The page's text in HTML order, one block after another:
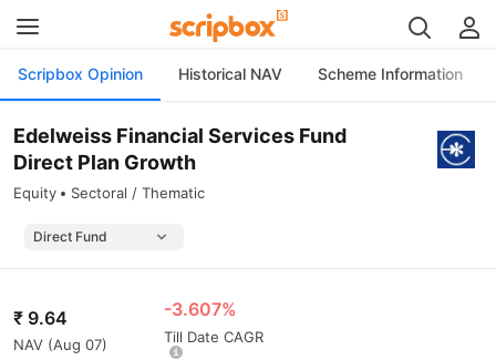
Scripbox Opinion Historical NAV Scheme Information
Edelweiss Financial Services Fund
Direct Plan Growth
Equity Sectoral / Thematic
₹ 9.64
NAV (Aug 07)
-3.607%
Till Date CAGR